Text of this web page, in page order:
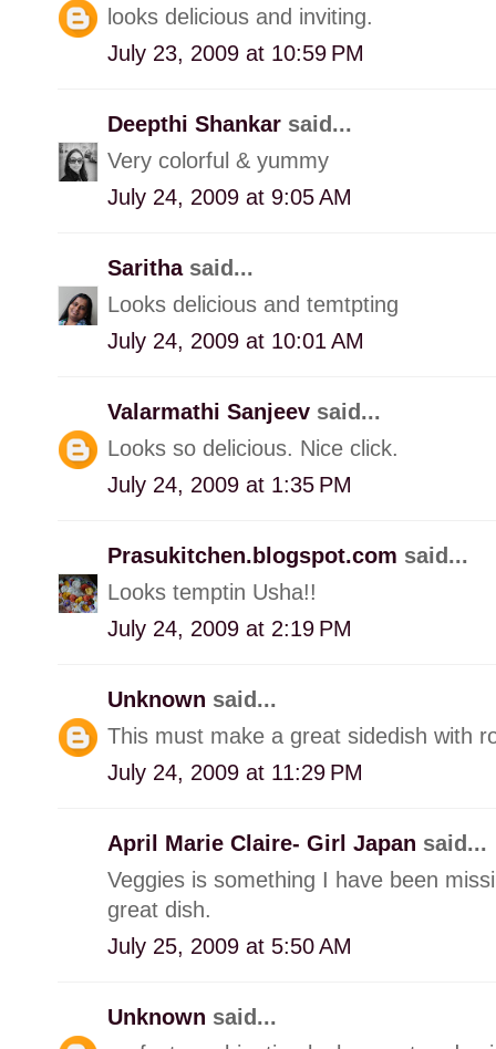
looks delicious and inviting.
July 23, 2009 at 10:59 PM
Deepthi Shankar said...
Very colorful & yummy
July 24, 2009 at 9:05 AM
Saritha said...
Looks delicious and temtpting
July 24, 2009 at 10:01 AM
Valarmathi Sanjeev said...
Looks so delicious. Nice click.
July 24, 2009 at 1:35 PM
Prasukitchen.blogspot.com said...
Looks temptin Usha!!
July 24, 2009 at 2:19 PM
Unknown said...
This must make a great sidedish with
July 24, 2009 at 11:29 PM
April Marie Claire- Girl Japan said...
Veggies is something I have been
great dish.
July 25, 2009 at 5:50 AM
Unknown said...